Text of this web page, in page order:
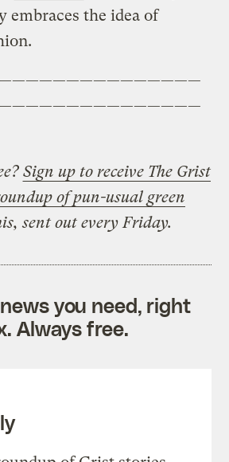
embraces the idea of
Sign up to receive The Grist
of pun-usual green
sent out every Friday.
you need, right
Always free.